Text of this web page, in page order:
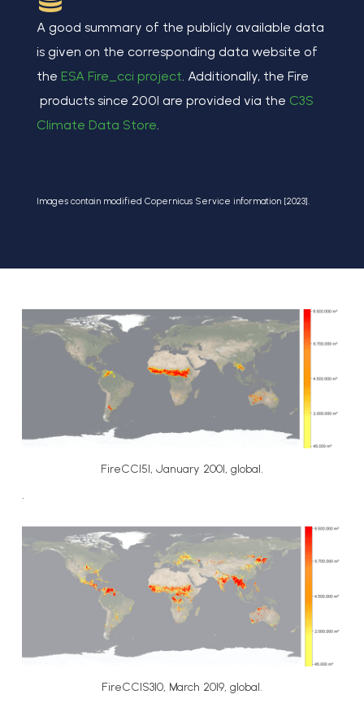
A good summary of the publicly available data
is given on the corresponding data website of
the ESA Fire_cci project. Additionally, the Fire
products since 2001 are provided via the C3S
Climate Data Store.
Images contain modified Copernicus Service information [2023].
FireCCI51, January 2001, global.
.
FireCCIS310, March 2019, global.